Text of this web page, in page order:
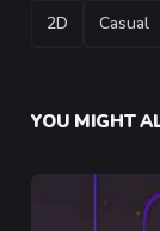
TAGS
2D Casual
YOU MIGHT